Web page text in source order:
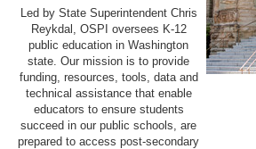
Led by State Superintendent Chris
Reykdal, OSPI oversees K-12
public education in Washington
state. Our mission is to provide
funding, resources, tools, data and
technical assistance that enable
educators to ensure students
succeed in our public schools, are
prepared to access post-secondary